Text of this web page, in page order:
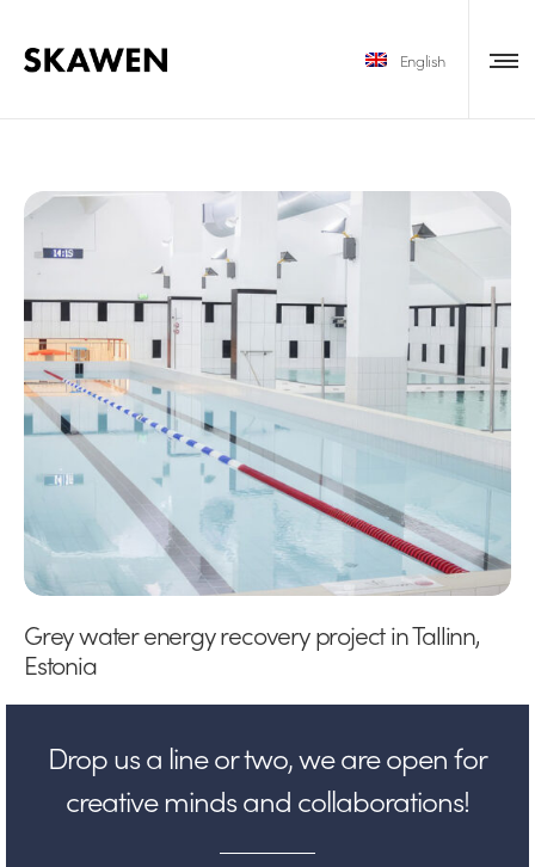
English
Grey water energy recovery project in Tallinn,
Estonia
Drop us a line or two, we are open for
creative minds and collaborations!